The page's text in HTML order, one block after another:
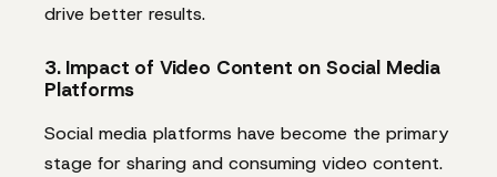
drive better results.
3. Impact of Video Content on Social Media
Platforms
Social media platforms have become the primary
stage for sharing and consuming video content.